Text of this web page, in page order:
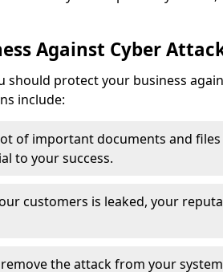
Against Cyber
should protect your business
include:
of important documents and
to your success.
customers is leaked, your
the attack from your